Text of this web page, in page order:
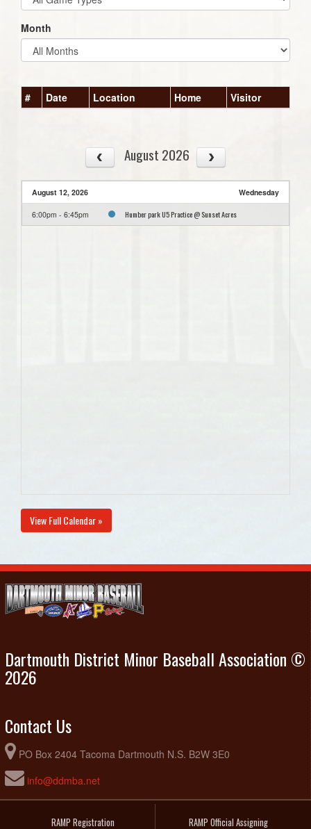
Month
# Date Location Home Visitor
August 2026
August 12, 2026 Wednesday
6:00pm - 6:45pm Humber park U5 Practice @ Sunset Acres
View Full Calendar »
Dartmouth District Minor Baseball Association ©
2026
Contact Us
PO Box 2404 Tacoma Dartmouth N.S. B2W 3E0
info@ddmba.net
RAMP Registration RAMP Official Assigning